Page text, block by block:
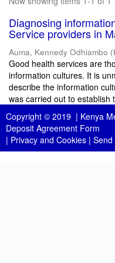
Diagnosing
Service providers in
Auma, Kennedy Odhiambo (
Good health services are
information cultures. It is
describe the information
was carried out to establish
Copyright © 2019 | Kenya
Deposit Agreement Form
| Privacy and Cookies |